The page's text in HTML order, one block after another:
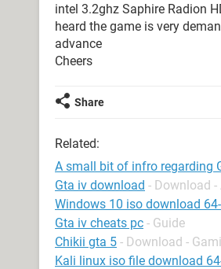
intel 3.2ghz Saphire Radion
heard the game is very
advance
Cheers
Share
Related:
A small bit of infro regarding
Gta iv download - Download
Windows 10 iso download
Gta iv cheats pc - Guide
Chikii gta 5 - Download -
Kali linux iso file download